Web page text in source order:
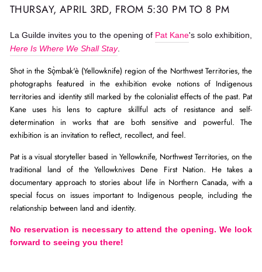
THURSAY, APRIL 3RD, FROM 5:30 PM TO 8 PM
La Guilde invites you to the opening of Pat Kane's solo exhibition,
Here Is Where We Shall Stay.
Shot in the Sǫ̀mbak'è (Yellowknife) region of the Northwest Territories, the
photographs featured in the exhibition evoke notions of Indigenous
territories and identity still marked by the colonialist effects of the past. Pat
Kane uses his lens to capture skillful acts of resistance and self-
determination in works that are both sensitive and powerful. The
exhibition is an invitation to reflect, recollect, and feel.
Pat is a visual storyteller based in Yellowknife, Northwest Territories, on the
traditional land of the Yellowknives Dene First Nation. He takes a
documentary approach to stories about life in Northern Canada, with a
special focus on issues important to Indigenous people, including the
relationship between land and identity.
No reservation is necessary to attend the opening. We look
forward to seeing you there!